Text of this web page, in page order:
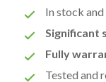
In stock and
Significant
Fully
Tested and